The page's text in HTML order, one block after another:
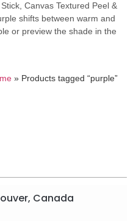
Canvas Textured Peel &
shifts between warm and
or preview the shade in the
» Products tagged “purple”
Canada